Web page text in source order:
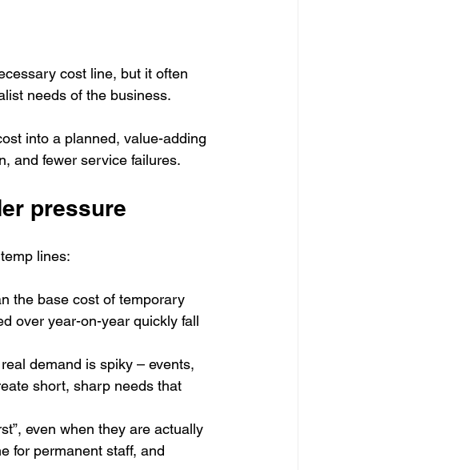
cost line, but it often
needs of the business.
into a planned, value-adding
and fewer service failures.
pressure
lines:
the base cost of temporary
over year-on-year quickly fall
demand is spiky – events,
short, sharp needs that
even when they are actually
for permanent staff, and